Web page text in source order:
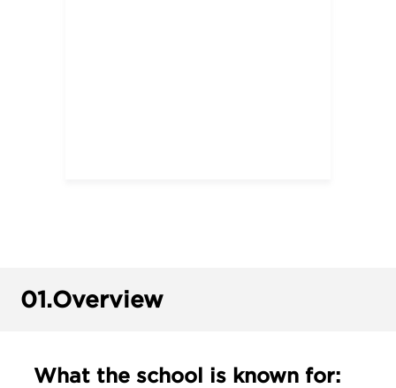
01.Overview
What the school is known for: